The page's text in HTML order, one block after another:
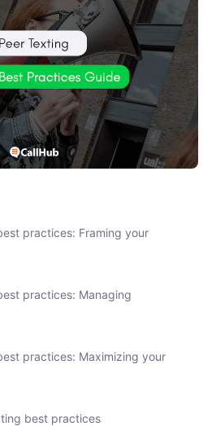
practices: Framing your
practices: Managing
practices: Maximizing your
best practices